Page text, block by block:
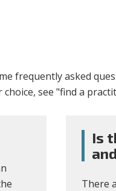
frequently asked
see "find a
Is
There